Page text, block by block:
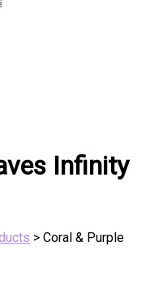
Infinity
> Coral & Purple